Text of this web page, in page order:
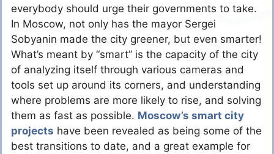
everybody should urge their governments to take.
In Moscow, not only has the mayor Sergei
Sobyanin made the city greener, but even smarter!
What’s meant by “smart” is the capacity of the city
of analyzing itself through various cameras and
tools set up around its corners, and understanding
where problems are more likely to rise, and solving
them as fast as possible. Moscow’s smart city
projects have been revealed as being some of the
best transitions to date, and a great example for